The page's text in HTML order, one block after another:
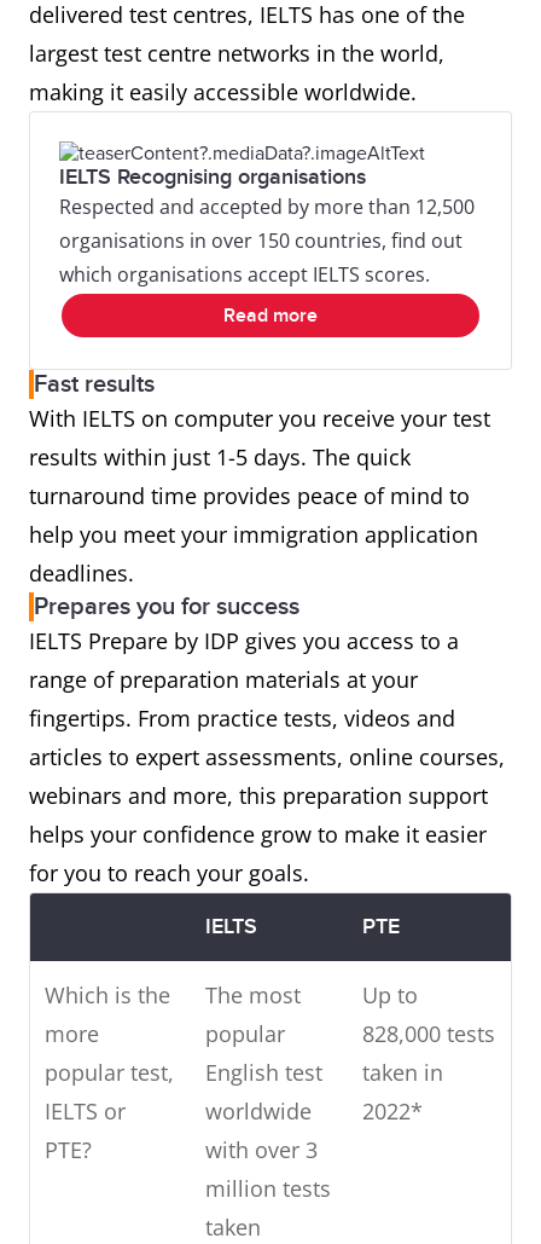
delivered test centres, IELTS has one of the
largest test centre networks in the world,
making it easily accessible worldwide.
IELTS Recognising organisations
Respected and accepted by more than 12,500
organisations in over 150 countries, find out
which organisations accept IELTS scores.
Read more
Fast results
With IELTS on computer you receive your test
results within just 1-5 days. The quick
turnaround time provides peace of mind to
help you meet your immigration application
deadlines.
Prepares you for success
IELTS Prepare by IDP gives you access to a
range of preparation materials at your
fingertips. From practice tests, videos and
articles to expert assessments, online courses,
webinars and more, this preparation support
helps your confidence grow to make it easier
for you to reach your goals.
IELTS PTE
Which is the
more
popular test,
IELTS or
PTE?
The most
popular
English test
worldwide
with over 3
million tests
taken
Up to
828,000 tests
taken in
2022*